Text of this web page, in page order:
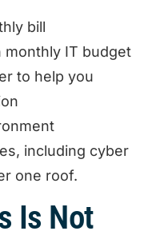
bill
monthly IT budget
to help you
including cyber
one roof.
Is Not